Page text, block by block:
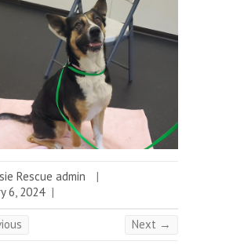
Rescue admin
|
6, 2024 |
Next →